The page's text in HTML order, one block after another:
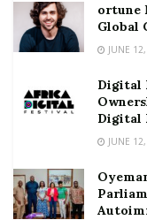
ortune
Global
JUNE
Digital
Digital
JUNE